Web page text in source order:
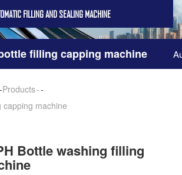
FILLING AND SEALING MACHINE
filling capping machine
-Products -
capping machine
Bottle washing filling